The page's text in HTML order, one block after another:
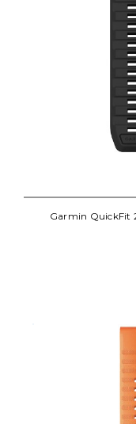
Garmin QuickFit